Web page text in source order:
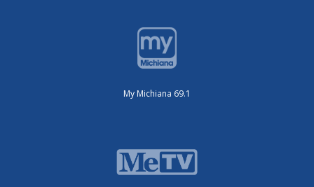
My Michiana 69.1